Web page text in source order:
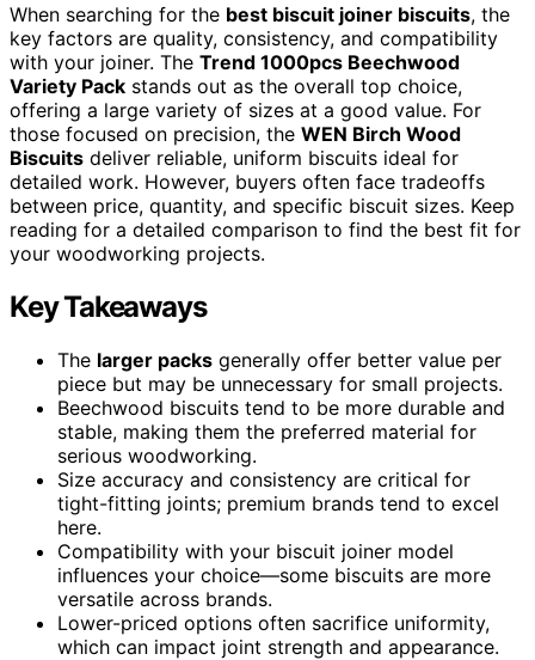
When searching for the best biscuit joiner biscuits, the
key factors are quality, consistency, and compatibility
with your joiner. The Trend 1000pcs Beechwood
Variety Pack stands out as the overall top choice,
offering a large variety of sizes at a good value. For
those focused on precision, the WEN Birch Wood
Biscuits deliver reliable, uniform biscuits ideal for
detailed work. However, buyers often face tradeoffs
between price, quantity, and specific biscuit sizes. Keep
reading for a detailed comparison to find the best fit for
your woodworking projects.
Key Takeaways
The larger packs generally offer better value per
piece but may be unnecessary for small projects.
Beechwood biscuits tend to be more durable and
stable, making them the preferred material for
serious woodworking.
Size accuracy and consistency are critical for
tight-fitting joints; premium brands tend to excel
here.
Compatibility with your biscuit joiner model
influences your choice—some biscuits are more
versatile across brands.
Lower-priced options often sacrifice uniformity,
which can impact joint strength and appearance.